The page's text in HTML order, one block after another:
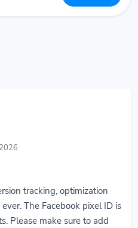
tracking, optimization
The Facebook pixel ID is
Please make sure to add